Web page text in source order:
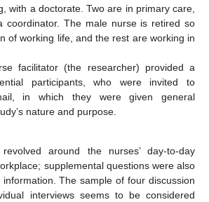
with a doctorate. Two are in primary care,
coordinator. The male nurse is retired so
of working life, and the rest are working in
facilitator (the researcher) provided a
participants, who were invited to
in which they were given general
nature and purpose.
around the nurses’ day-to-day
supplemental questions were also
The sample of four discussion
interviews seems to be considered